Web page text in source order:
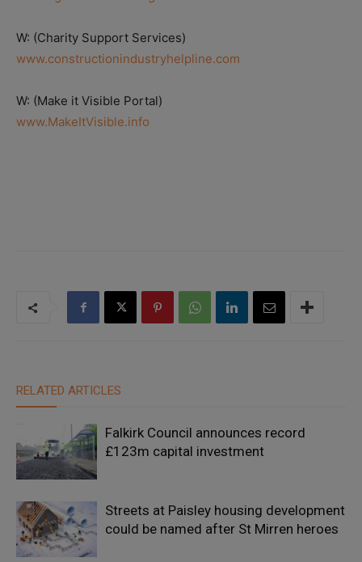
W: (Charity Support Services)
www.constructionindustryhelpline.com
W: (Make it Visible Portal)
www.MakeItVisible.info
RELATED ARTICLES
Falkirk Council announces record
£123m capital investment
Streets at Paisley housing development
could be named after St Mirren heroes